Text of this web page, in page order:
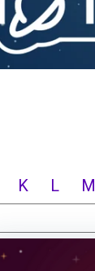
K L M